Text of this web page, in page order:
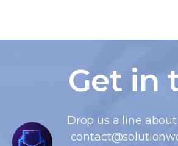
Get in
Drop us a line